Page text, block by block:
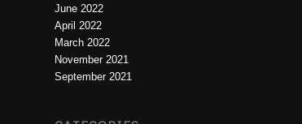
June 2022
April 2022
March 2022
November 2021
September 2021